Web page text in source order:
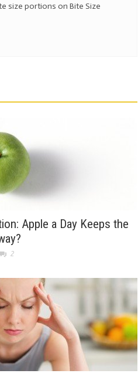
size portions on Bite Size
Apple a Day Keeps the
2